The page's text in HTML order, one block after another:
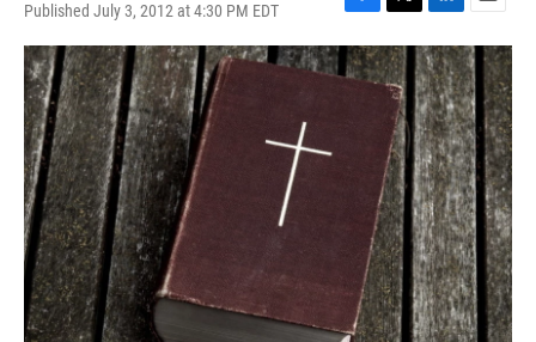
Published July 3, 2012 at 4:30 PM EDT
F
a
c
e
T
w
i
t
t
e
r
L
i
n
k
e
d
I
n
E
m
a
i
l